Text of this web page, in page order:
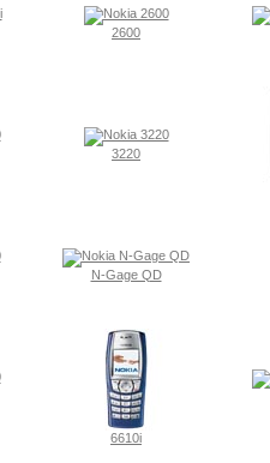
2600
3220
N-Gage QD
6610i